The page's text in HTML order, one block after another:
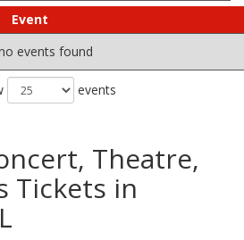
Event
events found
events
Theatre,
Tickets in